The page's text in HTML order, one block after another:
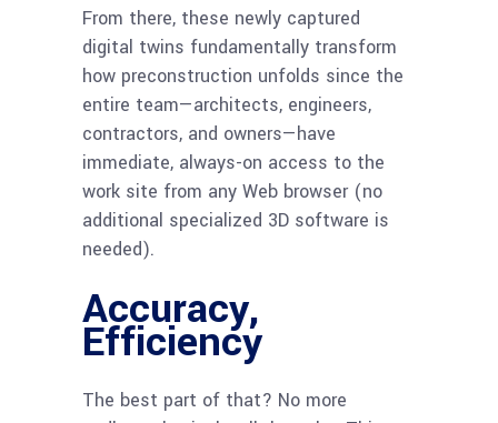
From there, these newly captured
digital twins fundamentally transform
how preconstruction unfolds since the
entire team—architects, engineers,
contractors, and owners—have
immediate, always-on access to the
work site from any Web browser (no
additional specialized 3D software is
needed).
Accuracy,
Efficiency
The best part of that? No more